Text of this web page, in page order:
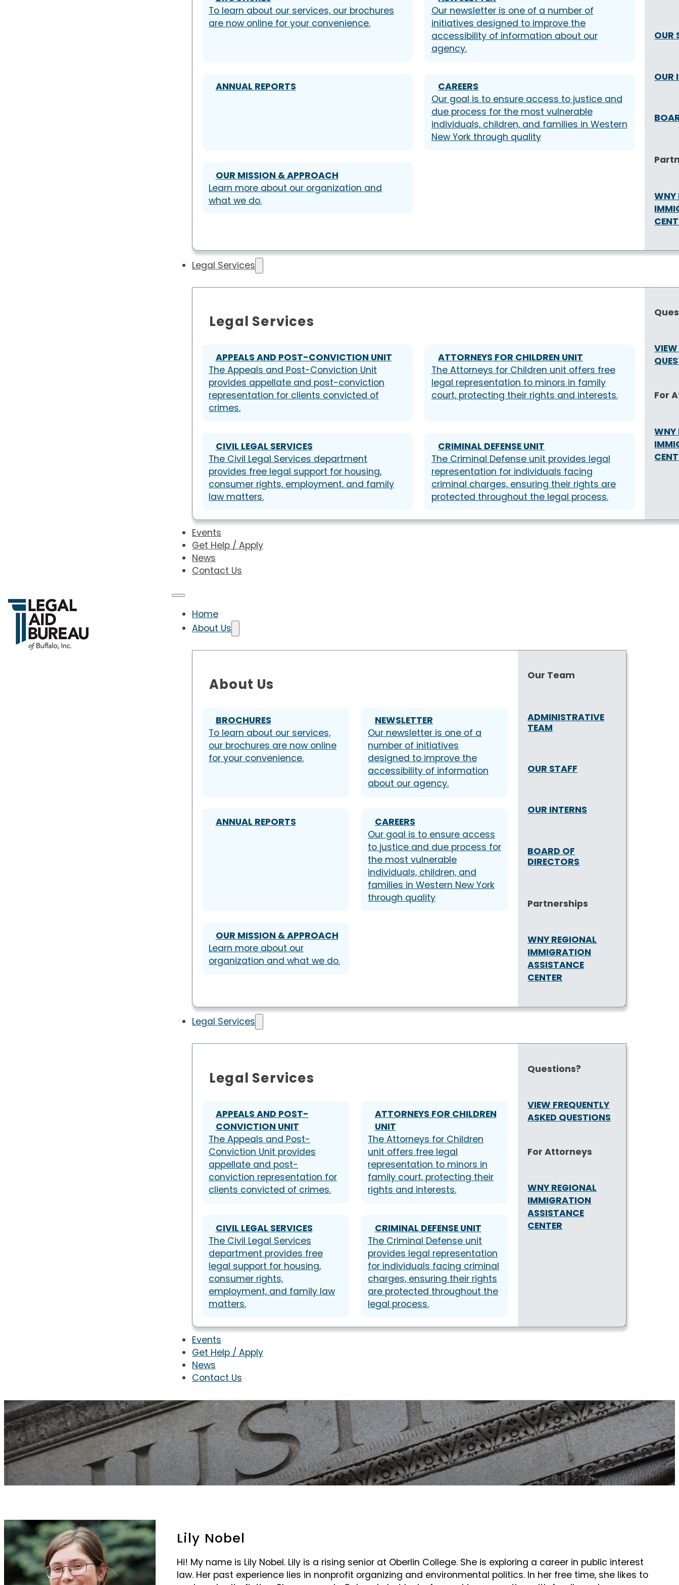
To learn about our services, our brochures
are now online for your convenience.
Our newsletter is one of a number of
initiatives designed to improve the
accessibility of information about our
agency.
ANNUAL REPORTS
CAREERS
Our goal is to ensure access to justice and
due process for the most vulnerable
individuals, children, and families in Western
New York through quality
OUR MISSION & APPROACH
Learn more about our organization and
what we do.
OUR
OUR
WNY
Legal Services
Legal Services
APPEALS AND POST-CONVICTION UNIT
The Appeals and Post-Conviction Unit
provides appellate and post-conviction
representation for clients convicted of
crimes.
ATTORNEYS FOR CHILDREN UNIT
The Attorneys for Children unit offers free
legal representation to minors in family
court, protecting their rights and interests.
CIVIL LEGAL SERVICES
The Civil Legal Services department
provides free legal support for housing,
consumer rights, employment, and family
law matters.
CRIMINAL DEFENSE UNIT
The Criminal Defense unit provides legal
representation for individuals facing
criminal charges, ensuring their rights are
protected throughout the legal process.
VIEW
For
WNY
Events
Get Help / Apply
News
Contact Us
Home
About Us
About Us
BROCHURES
To learn about our services,
our brochures are now online
for your convenience.
NEWSLETTER
Our newsletter is one of a
number of initiatives
designed to improve the
accessibility of information
about our agency.
ANNUAL REPORTS
CAREERS
Our goal is to ensure access
to justice and due process for
the most vulnerable
individuals, children, and
families in Western New York
through quality
OUR MISSION & APPROACH
Learn more about our
organization and what we do.
Our Team
ADMINISTRATIVE
TEAM
OUR STAFF
OUR INTERNS
BOARD OF
DIRECTORS
Partnerships
WNY REGIONAL
IMMIGRATION
ASSISTANCE
CENTER
Legal Services
Legal Services
APPEALS AND POST-
CONVICTION UNIT
The Appeals and Post-
Conviction Unit provides
appellate and post-
conviction representation for
clients convicted of crimes.
ATTORNEYS FOR CHILDREN
UNIT
The Attorneys for Children
unit offers free legal
representation to minors in
family court, protecting their
rights and interests.
CIVIL LEGAL SERVICES
The Civil Legal Services
department provides free
legal support for housing,
consumer rights,
employment, and family law
matters.
CRIMINAL DEFENSE UNIT
The Criminal Defense unit
provides legal representation
for individuals facing criminal
charges, ensuring their rights
are protected throughout the
legal process.
Questions?
VIEW FREQUENTLY
ASKED QUESTIONS
For Attorneys
WNY REGIONAL
IMMIGRATION
ASSISTANCE
CENTER
Events
Get Help / Apply
News
Contact Us
Lily Nobel
Hi! My name is Lily Nobel. Lily is a rising senior at Oberlin College. She is exploring a career in public interest
law. Her past experience lies in nonprofit organizing and environmental politics. In her free time, she likes to